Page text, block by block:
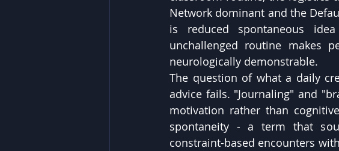
Network dominant and the
is reduced spontaneous
unchallenged routine makes
neurologically demonstrable.
The question of what a daily
advice fails. "Journaling" and
motivation rather than
spontaneity - a term that
constraint-based encounters